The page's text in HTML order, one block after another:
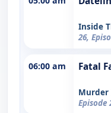
Inside
26,
06:00 am Fatal
Murder
Episode